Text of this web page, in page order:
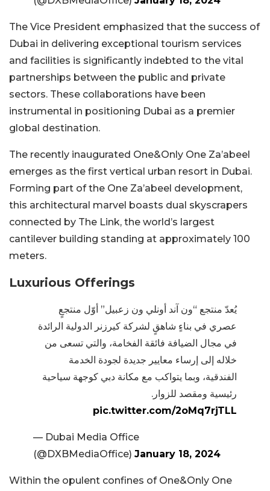
The Vice President emphasized that the success of
Dubai in delivering exceptional tourism services
and facilities is significantly indebted to the vital
partnerships between the public and private
sectors. These collaborations have been
instrumental in positioning Dubai as a premier
global destination.
The recently inaugurated One&Only One Za’abeel
emerges as the first vertical urban resort in Dubai.
Forming part of the One Za’abeel development,
this architectural marvel boasts dual skyscrapers
connected by The Link, the world’s largest
cantilever building standing at approximately 100
meters.
Luxurious Offerings
يُعدّ منتجع “ون آند أونلي ون زعبيل” أوّل منتجعٍ
عصري في بناءٍ شاهقٍ لشركة كيرزنر الدولية الرائدة
في مجال الضيافة فائقة الفخامة، والتي تسعى من
خلاله إلى إرساء معايير جديدة لجودة الخدمة
الفندقية، وبما يتواكب مع مكانة دبي كوجهة سياحية
رئيسية ومقصد للزوار.
pic.twitter.com/2oMq7rjTLL
— Dubai Media Office
(@DXBMediaOffice) January 18, 2024
Within the opulent confines of One&Only One